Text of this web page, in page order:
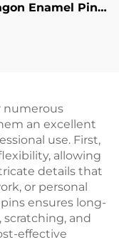
Enamel Pin
numerous
an excellent
use. First,
allowing
details that
or personal
ensures long-
scratching, and
effective